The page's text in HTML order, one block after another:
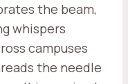
the beam,
whispers
campuses
the needle